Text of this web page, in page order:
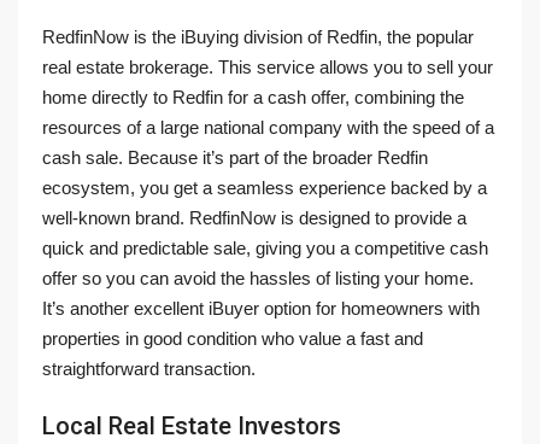
RedfinNow is the iBuying division of Redfin, the popular
real estate brokerage. This service allows you to sell your
home directly to Redfin for a cash offer, combining the
resources of a large national company with the speed of a
cash sale. Because it’s part of the broader Redfin
ecosystem, you get a seamless experience backed by a
well-known brand. RedfinNow is designed to provide a
quick and predictable sale, giving you a competitive cash
offer so you can avoid the hassles of listing your home.
It’s another excellent iBuyer option for homeowners with
properties in good condition who value a fast and
straightforward transaction.
Local Real Estate Investors